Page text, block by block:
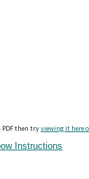
then tryviewing it here
Instructions